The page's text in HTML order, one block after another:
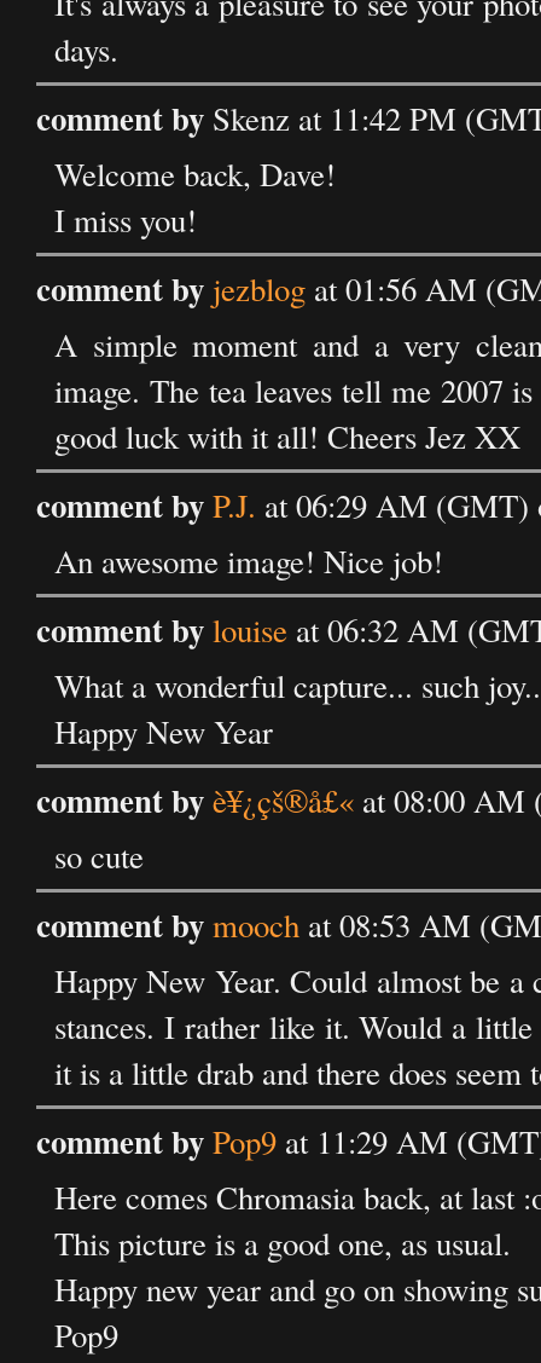
days.
comment by Skenz at 11:42 PM
Welcome back, Dave!
I miss you!
comment by jezblog at 01:56 AM
A simple moment and a very
image. The tea leaves tell me 2007
good luck with it all! Cheers Jez XX
comment byP.J. at 06:29 AM (GMT)
An awesome image! Nice job!
comment bylouise at 06:32 AM
What a wonderful capture... such
Happy New Year
comment byè¥¿çš®å£« at 08:00 AM
so cute
comment bymooch at 08:53 AM
Happy New Year. Could almost be
stances. I rather like it. Would a
it is a little drab and there does
comment byPop9 at 11:29 AM
Here comes Chromasia back, at last
This picture is a good one, as usual.
Happy new year and go on showing
Pop9